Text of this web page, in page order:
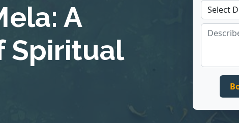
A
Spiritual